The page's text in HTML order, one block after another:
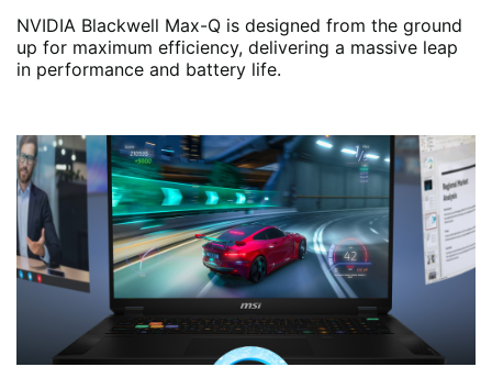
NVIDIA Blackwell Max-Q is designed from the ground
up for maximum efficiency, delivering a massive leap
in performance and battery life.